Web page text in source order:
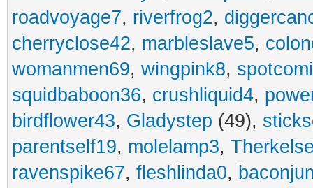
roadvoyage7, riverfrog2,
cherryclose42, marbleslave5,
womanmen69, wingpink8,
squidbaboon36, crushliquid4,
birdflower43, Gladystep (49),
parentself19, molelamp3,
ravenspike67, fleshlinda0,